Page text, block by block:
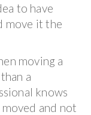
to have
move it the
moving a
a
knows
and not